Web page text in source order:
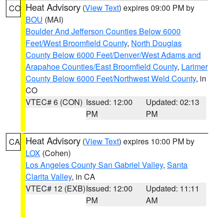
CO Heat Advisory (View Text) expires 09:00 PM by
BOU (MAI)
Boulder And Jefferson Counties Below 6000
Feet/West Broomfield County, North Douglas
County Below 6000 Feet/Denver/West Adams and
Arapahoe Counties/East Broomfield County, Larimer
County Below 6000 Feet/Northwest Weld County, in
CO
VTEC# 6 (CON) Issued: 12:00
PM
Updated: 02:13
PM
CA Heat Advisory (View Text) expires 10:00 PM by
LOX (Cohen)
Los Angeles County San Gabriel Valley, Santa
Clarita Valley, in CA
VTEC# 12 (EXB)Issued: 12:00
PM
Updated: 11:11
AM